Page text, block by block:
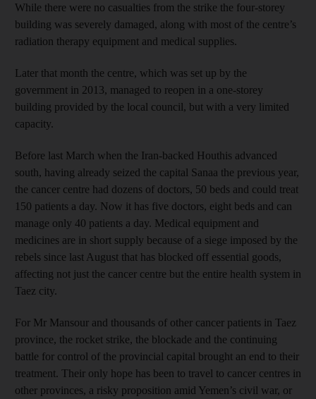
While there were no casualties from the strike the four-storey
building was severely damaged, along with most of the centre’s
radiation therapy equipment and medical supplies.
Later that month the centre, which was set up by the
government in 2013, managed to reopen in a one-storey
building provided by the local council, but with a very limited
capacity.
Before last March when the Iran-backed Houthis advanced
south, having already seized the capital Sanaa the previous year,
the cancer centre had dozens of doctors, 50 beds and could treat
150 patients a day. Now it has five doctors, eight beds and can
manage only 40 patients a day. Medical equipment and
medicines are in short supply because of a siege imposed by the
rebels since last August that has blocked off essential goods,
affecting not just the cancer centre but the entire health system in
Taez city.
For Mr Mansour and thousands of other cancer patients in Taez
province, the rocket strike, the blockade and the continuing
battle for control of the provincial capital brought an end to their
treatment. Their only hope has been to travel to cancer centres in
other provinces, a risky proposition amid Yemen’s civil war, or